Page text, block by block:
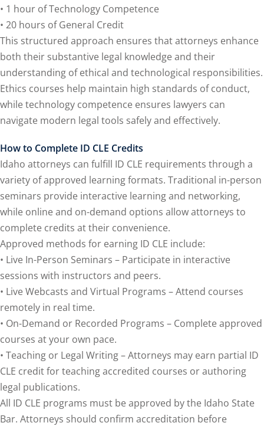
Contracts Law
Fraud Law (1)
Healthcare
CLE (7)
Law(1)
Technology (2)
Property Law (6)
(2)
Trial Law (12)
Collaborative
• 1 hour of Technology Competence
• 20 hours of General Credit
This structured approach ensures that attorneys enhance
both their substantive legal knowledge and their
understanding of ethical and technological responsibilities.
Ethics courses help maintain high standards of conduct,
while technology competence ensures lawyers can
navigate modern legal tools safely and effectively.
How to Complete ID CLE Credits
Idaho attorneys can fulfill ID CLE requirements through a
variety of approved learning formats. Traditional in-person
seminars provide interactive learning and networking,
while online and on-demand options allow attorneys to
complete credits at their convenience.
Approved methods for earning ID CLE include:
• Live In-Person Seminars – Participate in interactive
sessions with instructors and peers.
• Live Webcasts and Virtual Programs – Attend courses
remotely in real time.
• On-Demand or Recorded Programs – Complete approved
courses at your own pace.
• Teaching or Legal Writing – Attorneys may earn partial ID
CLE credit for teaching accredited courses or authoring
legal publications.
All ID CLE programs must be approved by the Idaho State
Bar. Attorneys should confirm accreditation before